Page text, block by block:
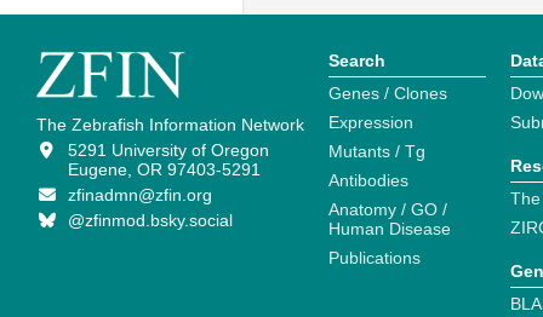
The Zebrafish Information Network
5291 University of Oregon
Eugene, OR 97403-5291
zfinadmn@zfin.org
@zfinmod.bsky.social
Search
Genes / Clones
Expression
Mutants / Tg
Antibodies
Anatomy / GO /
Human Disease
Publications